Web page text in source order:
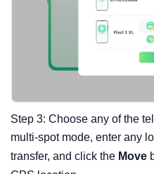
Step 3: Choose any of the
multi-spot mode, enter any
transfer, and click the Move